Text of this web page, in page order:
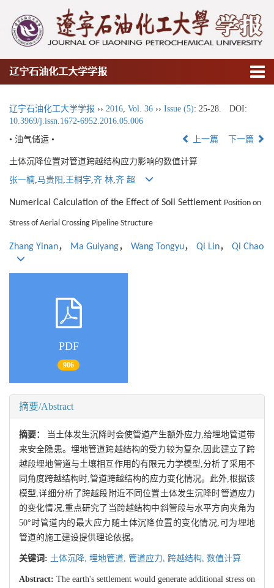
辽宁石油化工大学学报
辽宁石油化工大学学报 ›› 2016 Vol. 36 ›› Issue (5): 25-28.
DOI:
10.3969/j.issn.1672-6952.2016.05.006
• 油气储运 •
上一篇 下一篇
土体沉降位置对管道跨越结构应力影响的数值计算
张一楠 马贵阳 王桐宇 齐 林 齐 超
Numerical Calculation of the Effect of Soil Settlement Position on
Stress of Aerial Crossing Pipeline Structure
Zhang Yinan， Ma Guiyang， Wang Tongyu， Qi Lin， Qi Chao
PDF
906
摘要/Abstract
摘要：
当土体发生沉降时会使管道产生额外应力,给埋地管道带
来安全隐患。埋地管道跨越结构的受力较为复杂,因此建立了跨
越段埋地管道与土壤相互作用的有限元力学模型,分析了采用不
同角度跨越结构时,管道跨越结构的应力变化情况。此外,根据该
模型,详细分析了跨越段附近不同位置土体发生沉降时管道应力
的变化情况,重点研究了当跨越结构中斜管段与水平方向夹角为
50°时管道内的最大应力随土体沉降位置的变化情况,可为埋地
管道的施工建设提供理论依据。
关键词: 土体沉降, 埋地管道, 管道应力, 跨越结构, 数值计算
Abstract: The earth's settlement would generate additional stress on